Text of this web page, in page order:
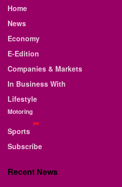
Home
News
Economy
E-Edition
Companies & Markets
In Business With
Lifestyle
Motoring
Sports
Subscribe
Recent News